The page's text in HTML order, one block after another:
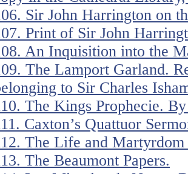
Sir John Harrington on
Print of Sir John
An Inquisition into the
The Lamport Garland.
to Sir Charles
The Kings Prophecie.
Caxton’s Quattuor
The Life and
The Beaumont Papers.